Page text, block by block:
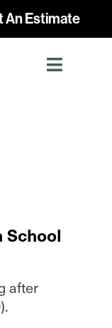
An Estimate
School
after